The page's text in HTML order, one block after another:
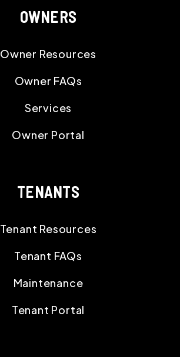
OWNERS
Owner Resources
Owner FAQs
Services
Owner Portal
TENANTS
Tenant Resources
Tenant FAQs
Maintenance
Tenant Portal